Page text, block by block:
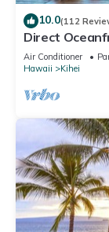
10.0(112
Direct
Remodeled
Air Conditioner
Hawaii
Kihei